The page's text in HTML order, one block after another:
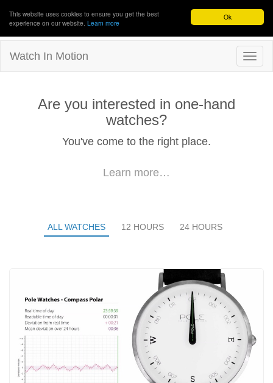
Ok
This website uses cookies to ensure you get the best
experience on our website. Learn more
Watch In Motion
Are you interested in one-hand
watches?
You've come to the right place.
Learn more…
ALL WATCHES 12 HOURS 24 HOURS